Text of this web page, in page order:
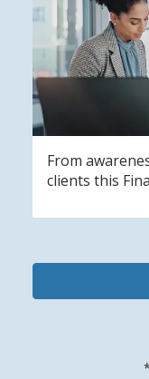
From
clients this